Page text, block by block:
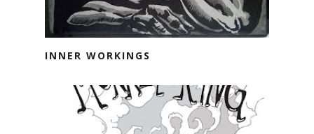
INNER WORKINGS